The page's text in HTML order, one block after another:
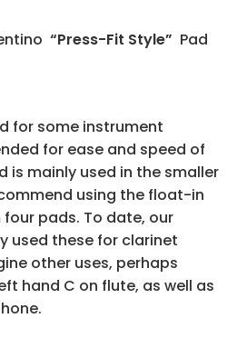
“Press-Fit Style” Pad
for some instrument
for ease and speed of
is mainly used in the smaller
using the float-in
pads. To date, our
used these for clarinet
other uses, perhaps
hand C on flute, as well as